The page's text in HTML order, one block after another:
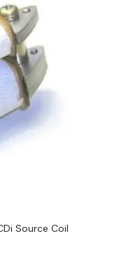
Source Coil